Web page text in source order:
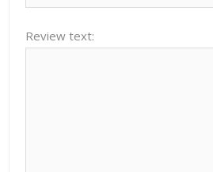
Review text: